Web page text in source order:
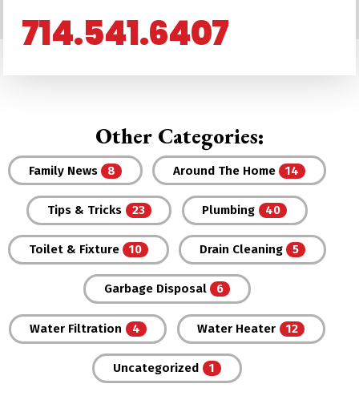
714.541.6407
Other Categories:
Family News Around The Home
Tips & Tricks Plumbing
Toilet & Fixture Drain Cleaning
Garbage Disposal
Water Filtration Water Heater
Uncategorized